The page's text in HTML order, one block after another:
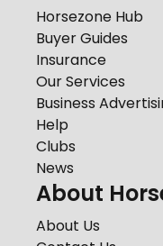
Horsezone Hub
Buyer Guides
Insurance
Our Services
Business
Help
Clubs
News
About
About Us